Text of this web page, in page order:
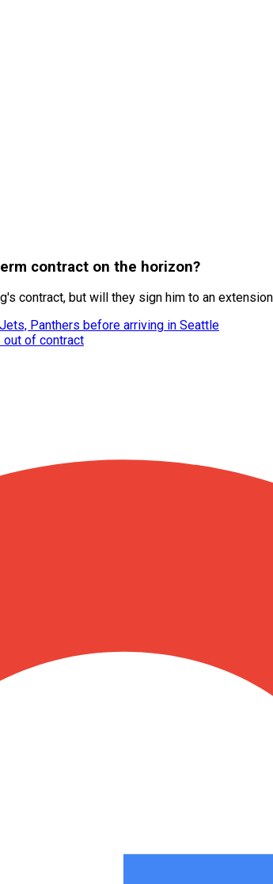
contract on the horizon?
contract, but will they sign him to an
Panthers before arriving in Seattle
out of contract